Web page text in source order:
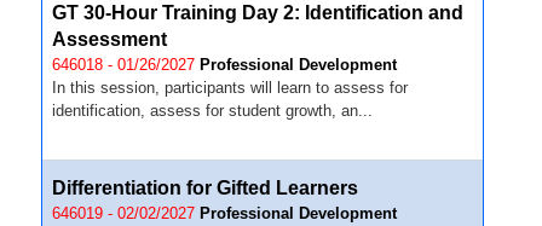
GT 30-Hour Training Day 2: Identification and
Assessment
646018 - 01/26/2027 Professional Development
In this session, participants will learn to assess for
identification, assess for student growth, an...
Differentiation for Gifted Learners
646019 - 02/02/2027 Professional Development